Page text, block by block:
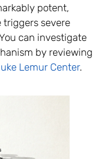
potent,
severe
can investigate
by reviewing
Lemur Center.